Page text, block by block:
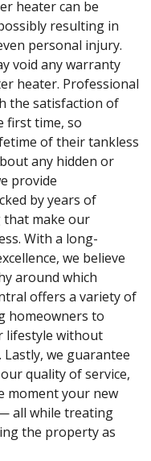
heater can be
resulting in
personal injury.
void any warranty
heater. Professional
the satisfaction of
first time, so
of their tankless
any hidden or
provide
by years of
that make our
With a long-
we believe
around which
offers a variety of
homeowners to
lifestyle without
we guarantee
quality of service,
moment your new
all while treating
the property as